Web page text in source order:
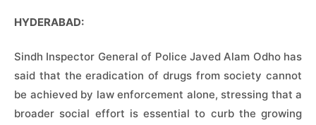
HYDERABAD:
Sindh Inspector General of Police Javed Alam Odho has
said that the eradication of drugs from society cannot
be achieved by law enforcement alone, stressing that a
broader social effort is essential to curb the growing